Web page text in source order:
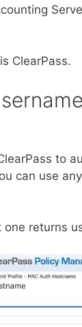
ClearPass.
to
can use
returns